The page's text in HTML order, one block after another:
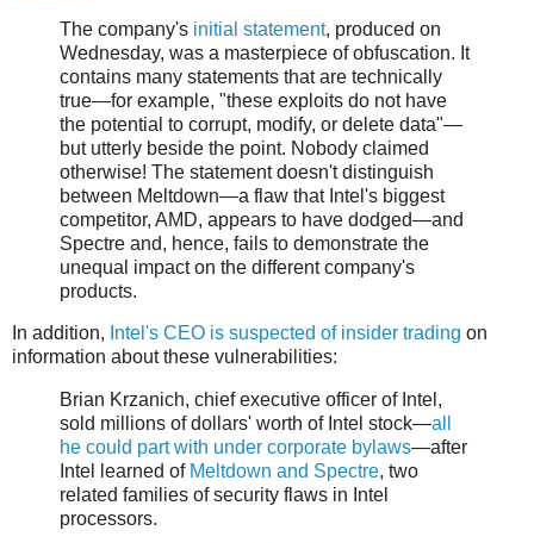
The company's initial statement, produced on
Wednesday, was a masterpiece of obfuscation. It
contains many statements that are technically
true—for example, "these exploits do not have
the potential to corrupt, modify, or delete data"—
but utterly beside the point. Nobody claimed
otherwise! The statement doesn't distinguish
between Meltdown—a flaw that Intel's biggest
competitor, AMD, appears to have dodged—and
Spectre and, hence, fails to demonstrate the
unequal impact on the different company's
products.
In addition, Intel's CEO is suspected of insider trading on
information about these vulnerabilities:
Brian Krzanich, chief executive officer of Intel,
sold millions of dollars' worth of Intel stock—all
he could part with under corporate bylaws—after
Intel learned of Meltdown and Spectre, two
related families of security flaws in Intel
processors.